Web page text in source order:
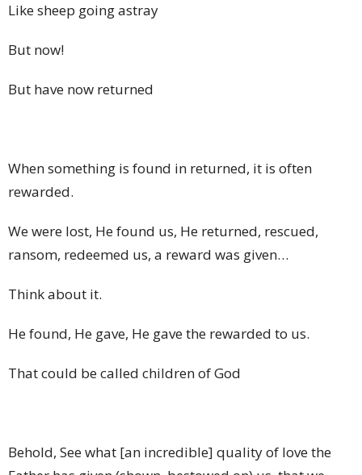
Like sheep going astray
But now!
But have now returned
When something is found in returned, it is often
rewarded.
We were lost, He found us, He returned, rescued,
ransom, redeemed us, a reward was given…
Think about it.
He found, He gave, He gave the rewarded to us.
That could be called children of God
Behold, See what [an incredible] quality of love the